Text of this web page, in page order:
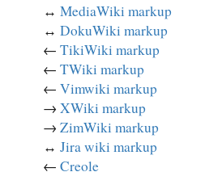
↔︎ MediaWiki markup
↔︎ DokuWiki markup
← TikiWiki markup
← TWiki markup
← Vimwiki markup
→ XWiki markup
→ ZimWiki markup
↔︎ Jira wiki markup
← Creole